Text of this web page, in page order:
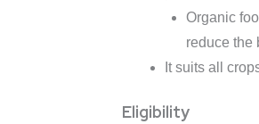
Organic
reduce the
It suits all
Eligibility